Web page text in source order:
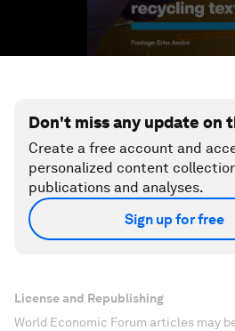
Don't miss any update on
Create a free account and
personalized content
publications and analyses.
Sign up for free
License and Republishing
World Economic Forum articles may